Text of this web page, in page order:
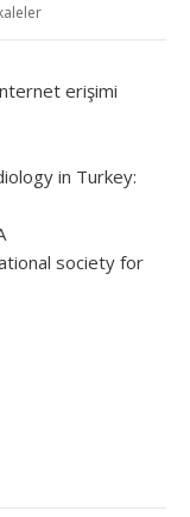
erişimi
in Turkey:
society for